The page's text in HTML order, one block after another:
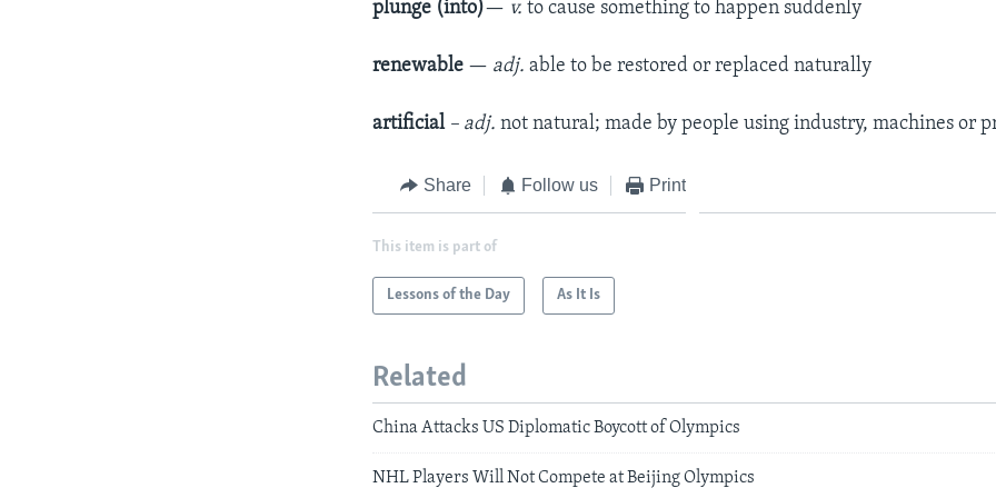
plunge (into)— v.to cause something to happen suddenly
renewable — adj.able to be restored or replaced naturally
artificial – adj.not natural; made by people using industry, machines or
Share Follow us Print
This item is part of
Lessons of the Day As It Is
Related
China Attacks US Diplomatic Boycott of Olympics
NHL Players Will Not Compete at Beijing Olympics